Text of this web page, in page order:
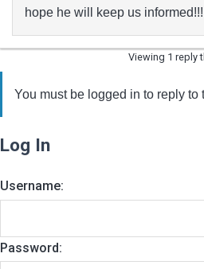
hope he will keep us
Viewing 1 reply
You must be logged in to reply to
Log In
Username:
Password: